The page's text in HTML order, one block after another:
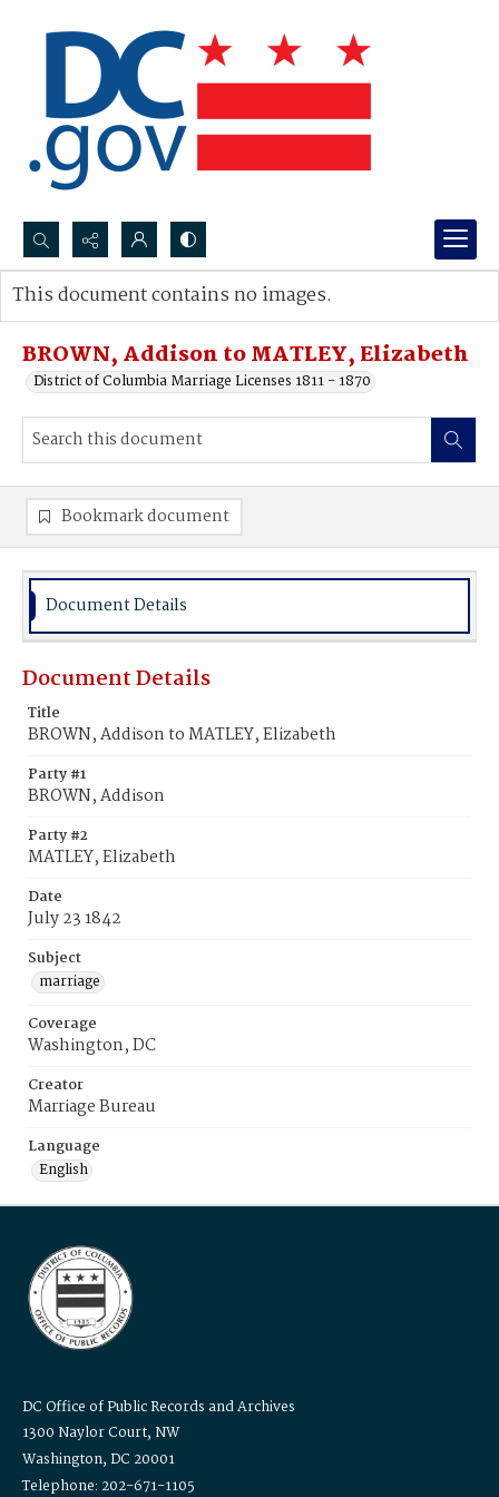
Search...
Advanced search
BROWN, Addison to MATLEY, Elizabeth
District of Columbia Marriage Licenses 1811 - 1870
This document contains no images.
Bookmark document
Document Details
Document Details
Title
BROWN, Addison to MATLEY, Elizabeth
Party #1
BROWN, Addison
Party #2
MATLEY, Elizabeth
Date
July 23 1842
Subject
marriage
Coverage
Washington, DC
Creator
Marriage Bureau
Language
English
DC Office of Public Records and Archives
1300 Naylor Court, NW
Washington, DC 20001
Telephone: 202-671-1105